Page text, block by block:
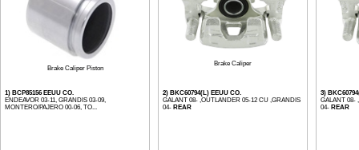
Brake Caliper Piston
1) BCP85156 EEUU CO.
ENDEAVOR 03-11, GRANDIS 03-09,
MONTERO/PAJERO 00-06, TO...
Brake Caliper
2) BKC60794(L) EEUU CO.
GALANT 08- ,OUTLANDER 05-12 CU ,GRANDIS
04- REAR
3)
GALANT 08-
04- REAR